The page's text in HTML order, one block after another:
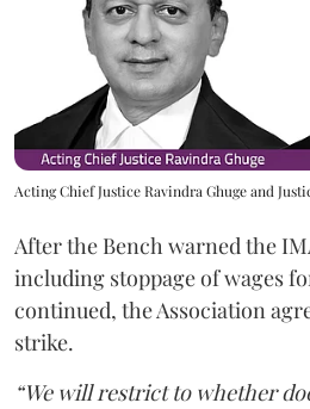
Acting Chief Justice Ravindra Ghuge and
After the Bench warned the
including stoppage of wages
continued, the Association
strike.
“We will restrict to whether